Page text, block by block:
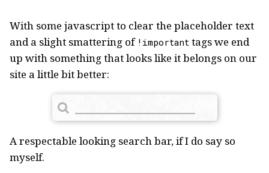
With some javascript to clear the placeholder text
and a slight smattering of !important tags we end
up with something that looks like it belongs on our
site a little bit better:
A respectable looking search bar, if I do say so
myself.